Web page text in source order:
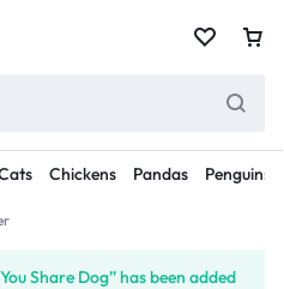
Chickens Pandas Penguins
Share Dog” has been added